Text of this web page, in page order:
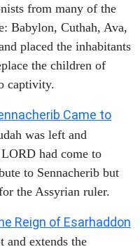
from many of the
Babylon, Cuthah, Ava,
placed the inhabitants
the children of
captivity.
Came to
was left and
had come to
to Sennacherib but
the Assyrian ruler.
Reign of Esarhaddon
and extends the